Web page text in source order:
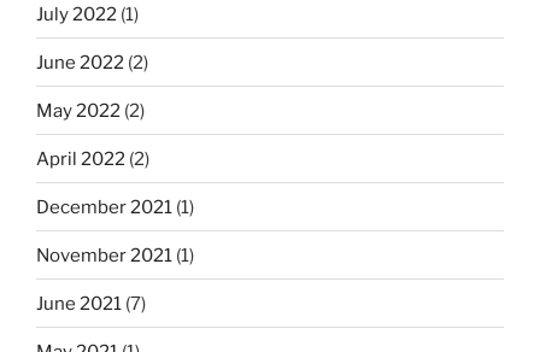
July 2022 (1)
June 2022 (2)
May 2022 (2)
April 2022 (2)
December 2021 (1)
November 2021 (1)
June 2021 (7)